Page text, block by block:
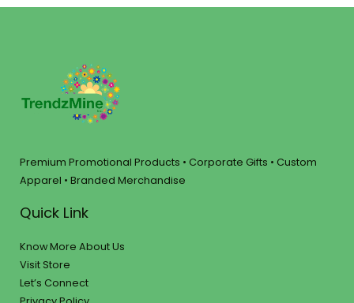
Premium Promotional Products • Corporate Gifts • Custom
Apparel • Branded Merchandise
Quick Link
Know More About Us
Visit Store
Let’s Connect